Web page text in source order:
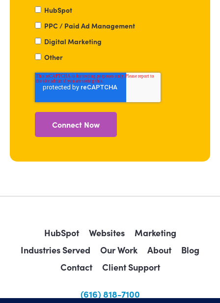
HubSpot
PPC / Paid Ad Management
Digital Marketing
Other
HubSpot Websites
Marketing
Industries Served
Our Work About
Blog
Contact
Client Support
(616) 818-7100